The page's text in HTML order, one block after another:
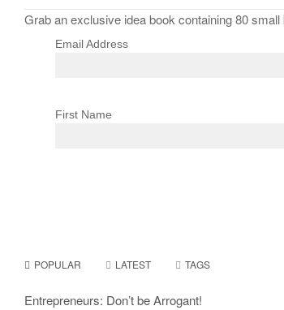
Grab an exclusive idea book containing 80
Email Address
First Name
POPULAR LATEST TAGS
Entrepreneurs: Don’t be Arrogant!